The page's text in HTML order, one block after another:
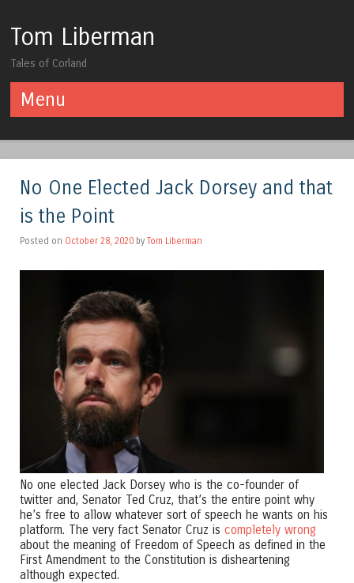
Tom Liberman
Tales of Corland
Menu
No One Elected Jack Dorsey and that
is the Point
Posted on October 28, 2020 by Tom Liberman
No one elected Jack Dorsey who is the co-founder of
twitter and, Senator Ted Cruz, that’s the entire point why
he’s free to allow whatever sort of speech he wants on his
platform. The very fact Senator Cruz is completely wrong
about the meaning of Freedom of Speech as defined in the
First Amendment to the Constitution is disheartening
although expected.